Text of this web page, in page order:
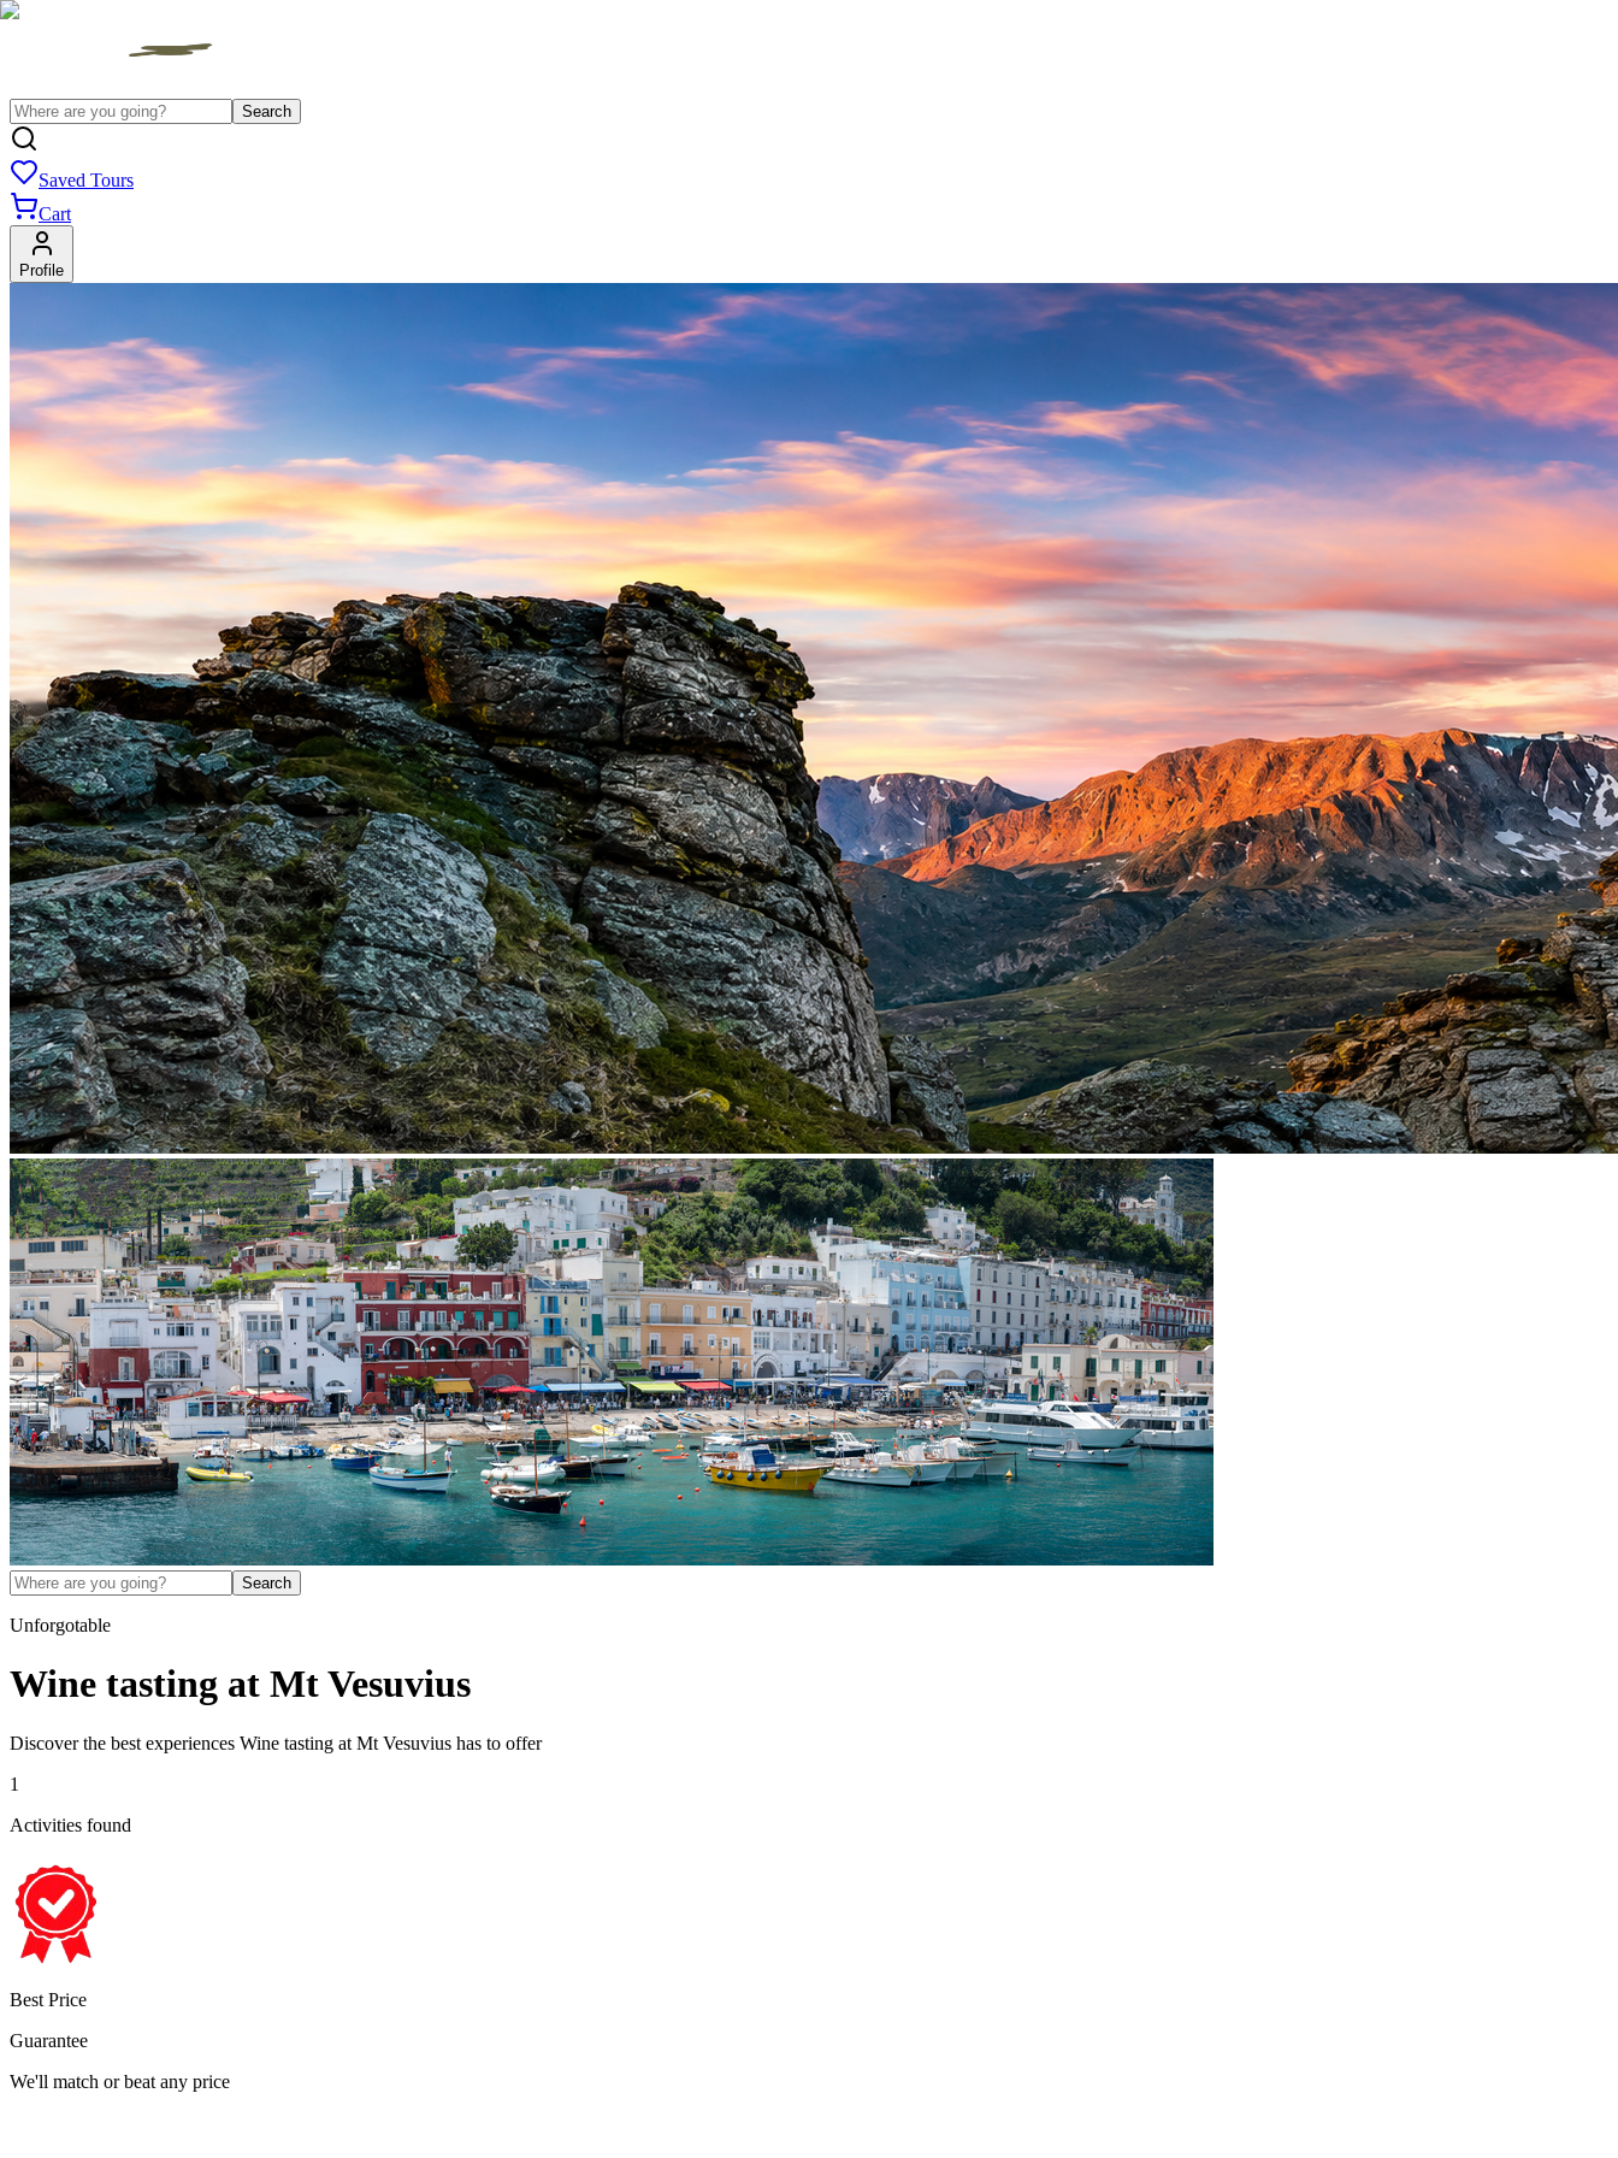
Search
Saved Tours
Cart
Profile
Search
Unforgotable
Wine tasting at Mt Vesuvius
Discover the best experiences Wine tasting at Mt Vesuvius has to offer
1
Activities found
Best Price
Guarantee
We'll match or beat any price